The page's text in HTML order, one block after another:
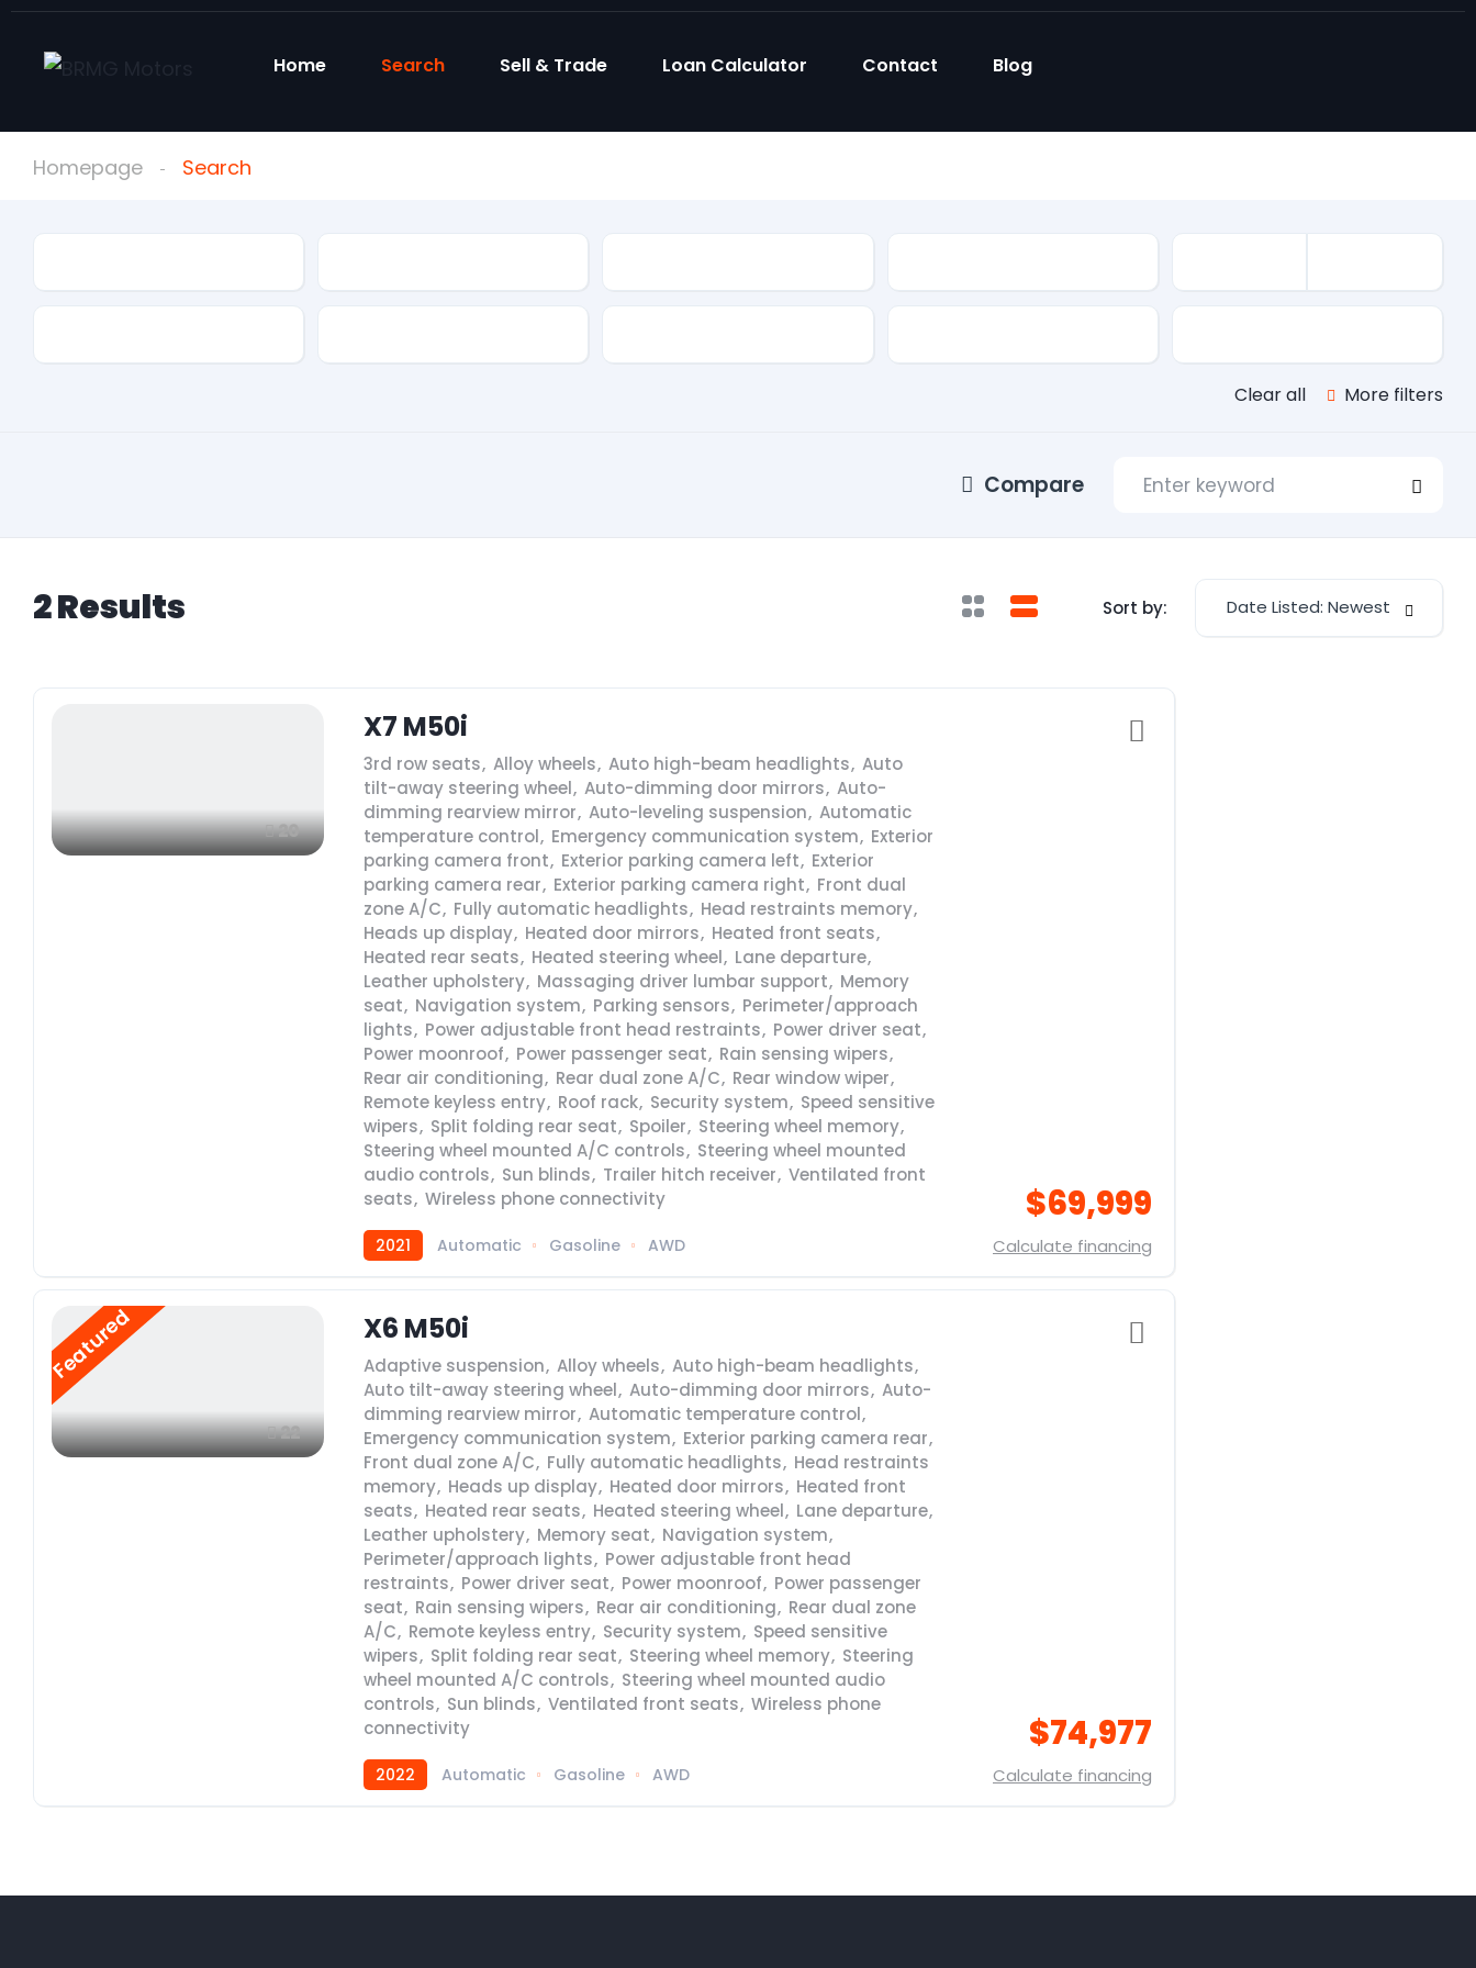
Home Search Sell & Trade Loan Calculator Contact Blog
Homepage Search
Clear all More filters
Compare
2Results Sort by: Date Listed: Newest
20
X7 M50i
3rd row seats, Alloy wheels, Auto high-beam headlights, Auto
tilt-away steering wheel, Auto-dimming door mirrors, Auto-
dimming rearview mirror, Auto-leveling suspension, Automatic
temperature control, Emergency communication system, Exterior
parking camera front, Exterior parking camera left, Exterior
parking camera rear, Exterior parking camera right, Front dual
zone A/C, Fully automatic headlights, Head restraints memory,
Heads up display, Heated door mirrors, Heated front seats,
Heated rear seats, Heated steering wheel, Lane departure,
Leather upholstery, Massaging driver lumbar support, Memory
seat, Navigation system, Parking sensors, Perimeter/approach
lights, Power adjustable front head restraints, Power driver seat,
Power moonroof, Power passenger seat, Rain sensing wipers,
Rear air conditioning, Rear dual zone A/C, Rear window wiper,
Remote keyless entry, Roof rack, Security system, Speed sensitive
wipers, Split folding rear seat, Spoiler, Steering wheel memory,
Steering wheel mounted A/C controls, Steering wheel mounted
audio controls, Sun blinds, Trailer hitch receiver, Ventilated front
seats, Wireless phone connectivity
2021 Automatic Gasoline AWD
$69,999
Calculate financing
Featured
22
X6 M50i
Adaptive suspension, Alloy wheels, Auto high-beam headlights,
Auto tilt-away steering wheel, Auto-dimming door mirrors, Auto-
dimming rearview mirror, Automatic temperature control,
Emergency communication system, Exterior parking camera rear,
Front dual zone A/C, Fully automatic headlights, Head restraints
memory, Heads up display, Heated door mirrors, Heated front
seats, Heated rear seats, Heated steering wheel, Lane departure,
Leather upholstery, Memory seat, Navigation system,
Perimeter/approach lights, Power adjustable front head
restraints, Power driver seat, Power moonroof, Power passenger
seat, Rain sensing wipers, Rear air conditioning, Rear dual zone
A/C, Remote keyless entry, Security system, Speed sensitive
wipers, Split folding rear seat, Steering wheel memory, Steering
wheel mounted A/C controls, Steering wheel mounted audio
controls, Sun blinds, Ventilated front seats, Wireless phone
connectivity
2022 Automatic Gasoline AWD
$74,977
Calculate financing